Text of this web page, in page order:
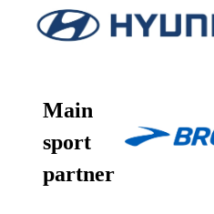
Main
sport
partner